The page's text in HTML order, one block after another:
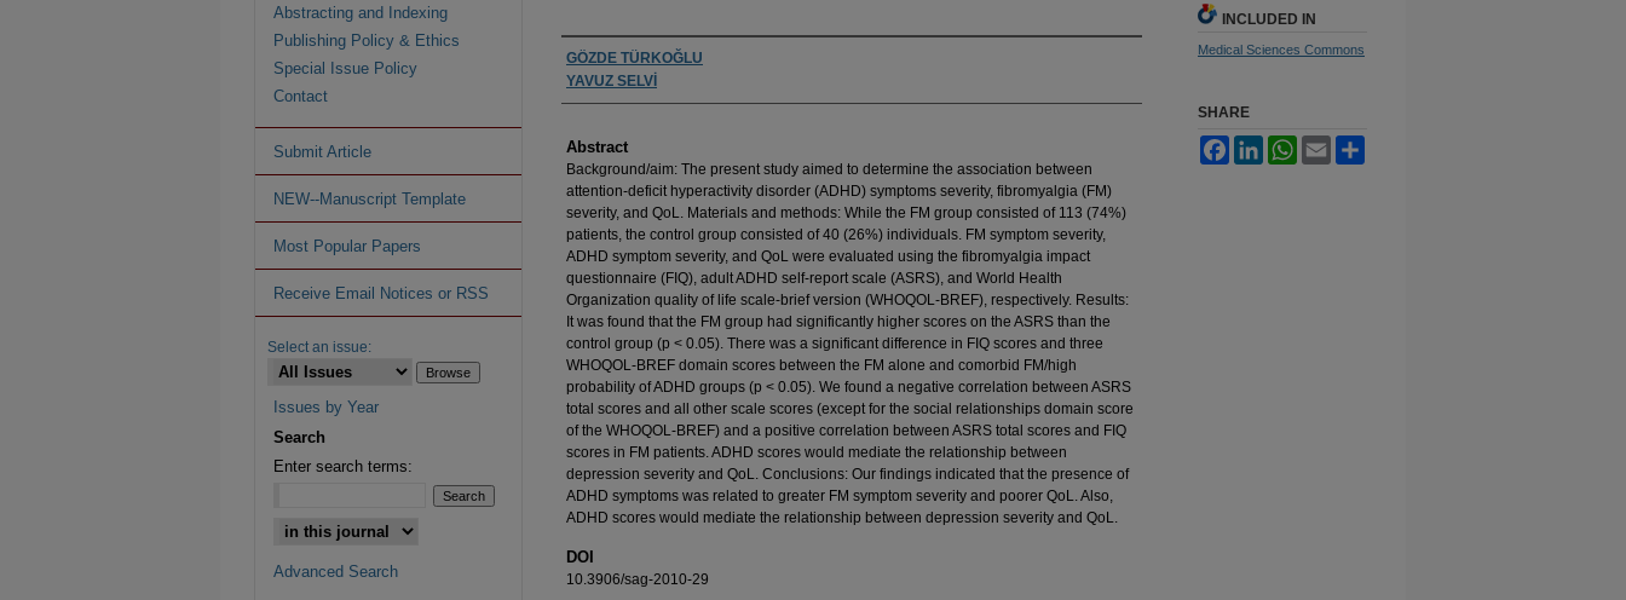
Authors
GÖZDE TÜRKOĞLU
YAVUZ SELVİ
Abstract
Background/aim: The present study aimed to determine the association between
attention-deficit hyperactivity disorder (ADHD) symptoms severity, fibromyalgia (FM)
severity, and QoL. Materials and methods: While the FM group consisted of 113 (74%)
patients, the control group consisted of 40 (26%) individuals. FM symptom severity,
ADHD symptom severity, and QoL were evaluated using the fibromyalgia impact
questionnaire (FIQ), adult ADHD self-report scale (ASRS), and World Health
Organization quality of life scale-brief version (WHOQOL-BREF), respectively. Results:
It was found that the FM group had significantly higher scores on the ASRS than the
control group (p < 0.05). There was a significant difference in FIQ scores and three
WHOQOL-BREF domain scores between the FM alone and comorbid FM/high
probability of ADHD groups (p < 0.05). We found a negative correlation between ASRS
total scores and all other scale scores (except for the social relationships domain score
of the WHOQOL-BREF) and a positive correlation between ASRS total scores and FIQ
scores in FM patients. ADHD scores would mediate the relationship between
depression severity and QoL. Conclusions: Our findings indicated that the presence of
ADHD symptoms was related to greater FM symptom severity and poorer QoL. Also,
ADHD scores would mediate the relationship between depression severity and QoL.
DOI
10.3906/sag-2010-29
INCLUDED IN
Medical Sciences Commons
SHARE
FacebookLinkedInWhatsApp
Email
Abstracting and Indexing
Publishing Policy & Ethics
Special Issue Policy
Contact
Submit Article
NEW--Manuscript Template
Most Popular Papers
Receive Email Notices or RSS
Select an issue:
Issues by Year
Search
Enter search terms:
Advanced Search